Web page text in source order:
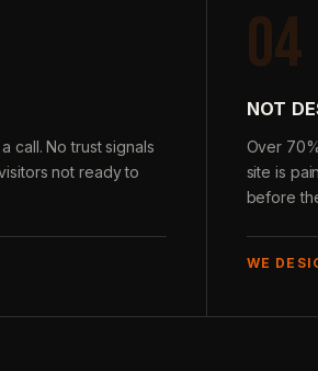
call. No trust signals
not ready to
04
NOT
Over
site is
before
WE